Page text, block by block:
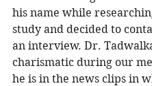
his name while
study and decided to
an interview. Dr.
charismatic during our
he is in the news clips in